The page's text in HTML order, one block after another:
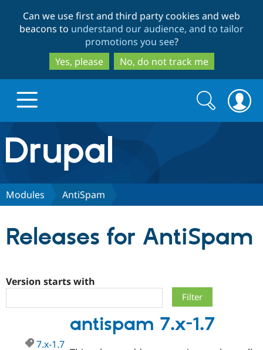
to
main
content
to
search
Can we use first and third party cookies and web
beacons to understand our audience, and to tailor
promotions you see?
Yes, please
No, do not track me
Drupal.org home
Discover Drupal
Drupal AI
Find a
Certified
Become a
Community
Support Drupal
Search
form
Search
Modules AntiSpam
Releases for AntiSpam
Version starts with
antispam 7.x-1.7
7.x-1.7